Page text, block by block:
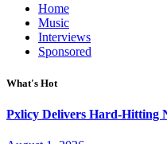
Home
Music
Interviews
Sponsored
What's Hot
Pxlicy Delivers Hard-Hitting